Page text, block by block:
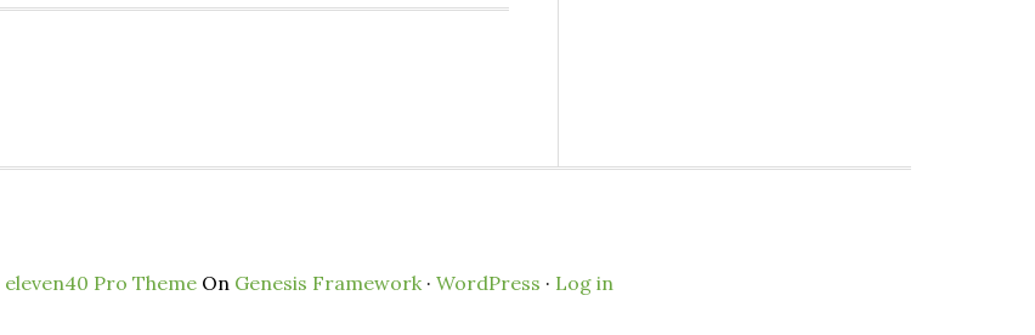
eleven40 Pro Theme On Genesis Framework· WordPress · Log in